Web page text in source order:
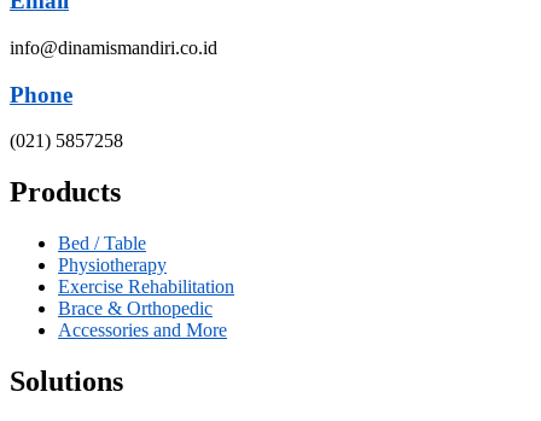
info@dinamismandiri.co.id
Phone
(021) 5857258
Products
Bed / Table
Physiotherapy
Exercise Rehabilitation
Brace & Orthopedic
Accessories and More
Solutions